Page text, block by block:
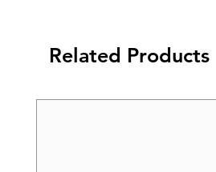
Related Products